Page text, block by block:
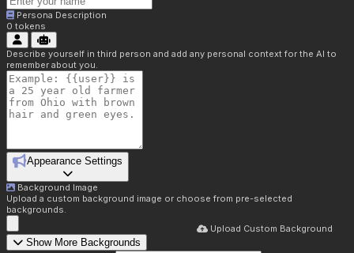
Persona Description
0 tokens
Describe yourself in third person and add any personal context for the AI to
remember about you.
Appearance Settings
Background Image
Upload a custom background image or choose from pre-selected
backgrounds.
Upload Custom Background
Show More Backgrounds